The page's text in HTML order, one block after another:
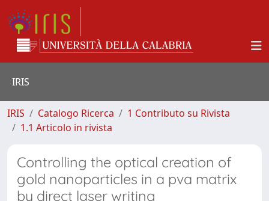
IRIS
IRIS Catalogo Ricerca
1 Contributo su Rivista
1.1 Articolo in rivista
Controlling the optical creation of
gold nanoparticles in a pva matrix
by direct laser writing